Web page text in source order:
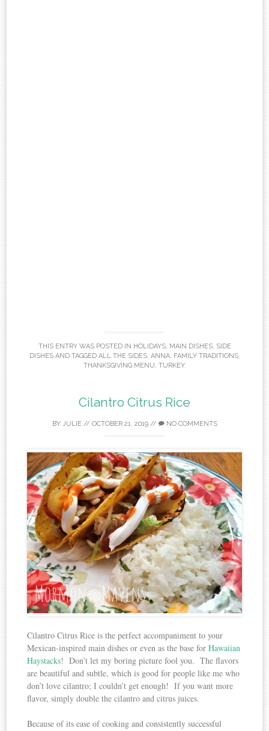
THIS ENTRY WAS POSTED IN HOLIDAYS, MAIN DISHES, SIDE
DISHESAND TAGGED ALL THE SIDES, ANNA, FAMILY TRADITIONS,
THANKSGIVING MENU TURKEY.
Cilantro Citrus Rice
BY JULIE// OCTOBER 21, 2019// NO COMMENTS
Cilantro Citrus Rice is the perfect accompaniment to your
Mexican-inspired main dishes or even as the base forHawaiian
Haystacks! Don’t let my boring picture fool you. The flavors
are beautiful and subtle, which is good for people like me who
don’t love cilantro; I couldn’t get enough! If you want more
flavor, simply double the cilantro and citrus juices.
Because of its ease of cooking and consistently successful